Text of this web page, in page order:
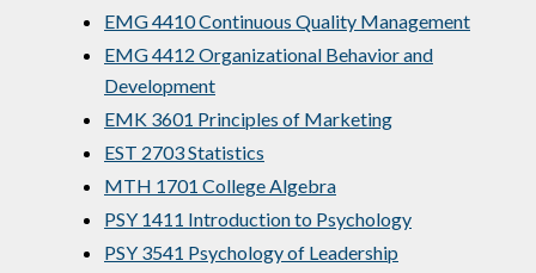
EMG 4410 Continuous Quality Management
EMG 4412 Organizational Behavior and
Development
EMK 3601 Principles of Marketing
EST 2703 Statistics
MTH 1701 College Algebra
PSY 1411 Introduction to Psychology
PSY 3541 Psychology of Leadership